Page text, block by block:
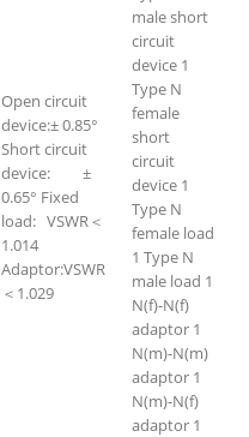
Open circuit
device:± 0.85°
Short circuit
device: ±
0.65° Fixed
load: VSWR＜
1.014
Adaptor:VSWR
＜1.029
male short
circuit
device 1
Type N
female
short
circuit
device 1
Type N
female load
1 Type N
male load 1
N(f)-N(f)
adaptor 1
N(m)-N(m)
adaptor 1
N(m)-N(f)
adaptor 1